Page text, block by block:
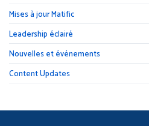
Mises à jour Matific
Leadership éclairé
Nouvelles et événements
Content Updates